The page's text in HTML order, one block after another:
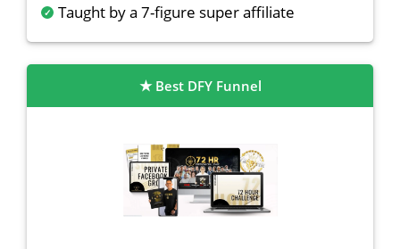
Taught by a 7-figure super affiliate
Best DFY Funnel